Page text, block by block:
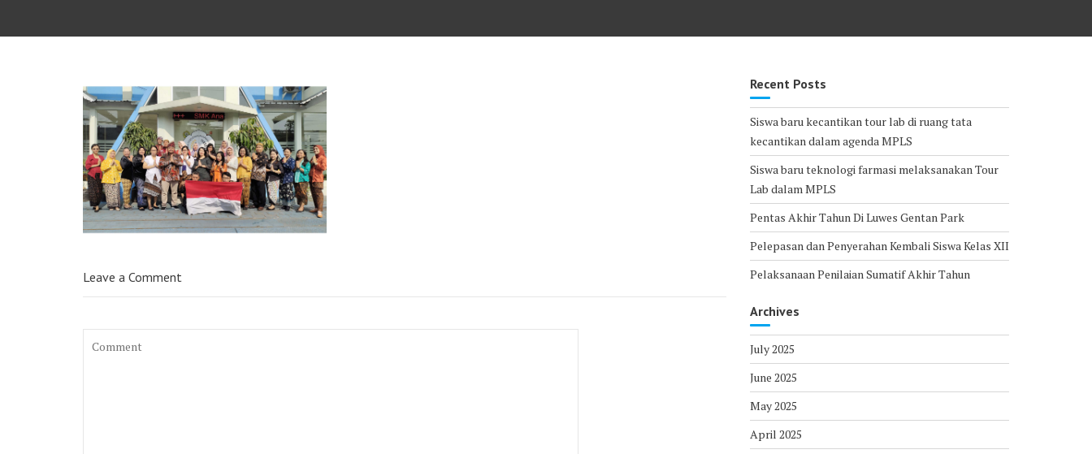
Leave a Comment
Recent Posts
Siswa baru kecantikan tour lab di ruang tata
kecantikan dalam agenda MPLS
Siswa baru teknologi farmasi melaksanakan Tour
Lab dalam MPLS
Pentas Akhir Tahun Di Luwes Gentan Park
Pelepasan dan Penyerahan Kembali Siswa Kelas XII
Pelaksanaan Penilaian Sumatif Akhir Tahun
Archives
July 2025
June 2025
May 2025
April 2025